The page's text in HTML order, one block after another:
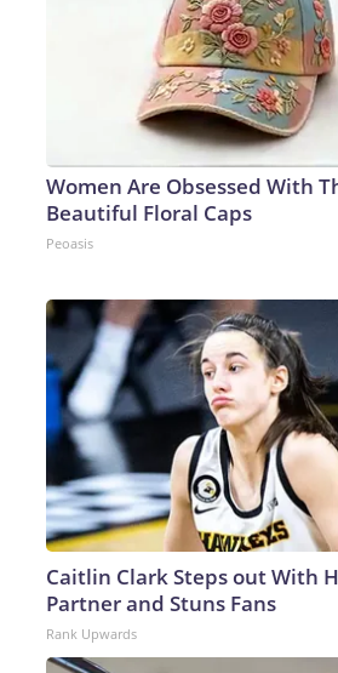
Women Are Obsessed With
Beautiful Floral Caps
Peoasis
Caitlin Clark Steps out With
Partner and Stuns Fans
Rank Upwards